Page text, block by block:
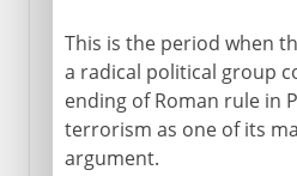
This is the period when
a radical political group
ending of Roman rule in
terrorism as one of its
argument.